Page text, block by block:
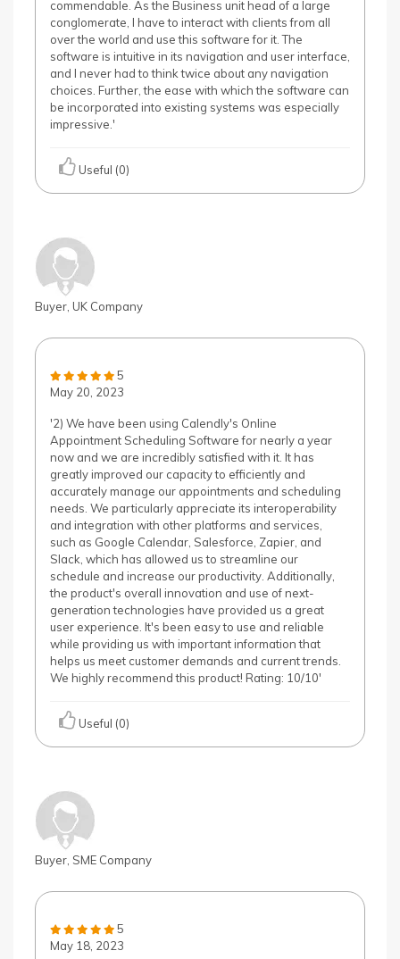
commendable. As the Business unit head of a large
conglomerate, I have to interact with clients from all
over the world and use this software for it. The
software is intuitive in its navigation and user interface,
and I never had to think twice about any navigation
choices. Further, the ease with which the software can
be incorporated into existing systems was especially
impressive.'
Useful (0)
Buyer, UK Company
5
May 20, 2023
'2) We have been using Calendly's Online
Appointment Scheduling Software for nearly a year
now and we are incredibly satisfied with it. It has
greatly improved our capacity to efficiently and
accurately manage our appointments and scheduling
needs. We particularly appreciate its interoperability
and integration with other platforms and services,
such as Google Calendar, Salesforce, Zapier, and
Slack, which has allowed us to streamline our
schedule and increase our productivity. Additionally,
the product's overall innovation and use of next-
generation technologies have provided us a great
user experience. It's been easy to use and reliable
while providing us with important information that
helps us meet customer demands and current trends.
We highly recommend this product! Rating: 10/10'
Useful (0)
Buyer, SME Company
5
May 18, 2023